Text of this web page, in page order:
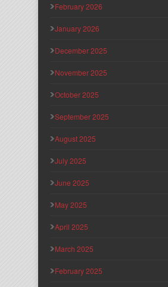
February 2026
January 2026
December 2025
November 2025
October 2025
September 2025
August 2025
July 2025
June 2025
May 2025
April 2025
March 2025
February 2025